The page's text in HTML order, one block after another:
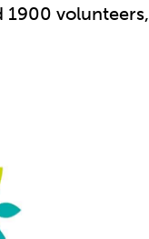
1900 volunteers,